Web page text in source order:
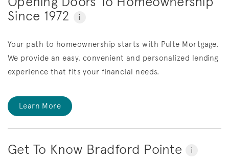
Since 1972
i
Your path to homeownership starts with Pulte Mortgage.
We provide an easy, convenient and personalized lending
experience that fits your financial needs.
Learn More
Get To Know Bradford Pointe i